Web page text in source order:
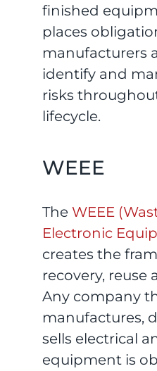
finished
places
manufacturers
identify and
risks
lifecycle.
WEEE
The WEEE
Electronic
creates the
recovery, reuse
Any company
manufactures,
sells electrical
equipment is